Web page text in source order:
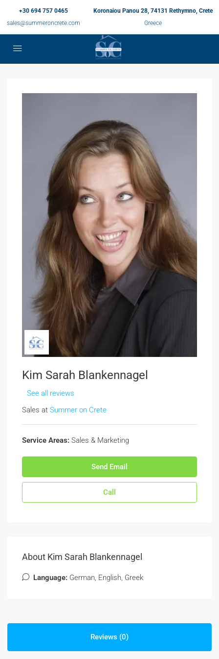
+30 694 757 0465
sales@summeroncrete.com
Koronaiou Panou 28, 74131 Rethymno, Crete
Greece
Kim Sarah Blankennagel
See all reviews
Sales at Summer on Crete
Service Areas: Sales & Marketing
Send Email
Call
About Kim Sarah Blankennagel
Language: German, English, Greek
Reviews (0)